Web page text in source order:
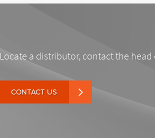
Locate a distributor, contact the
CONTACT US